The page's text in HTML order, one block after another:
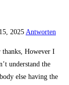
2025Antworten
thanks, However I
understand the
else having the